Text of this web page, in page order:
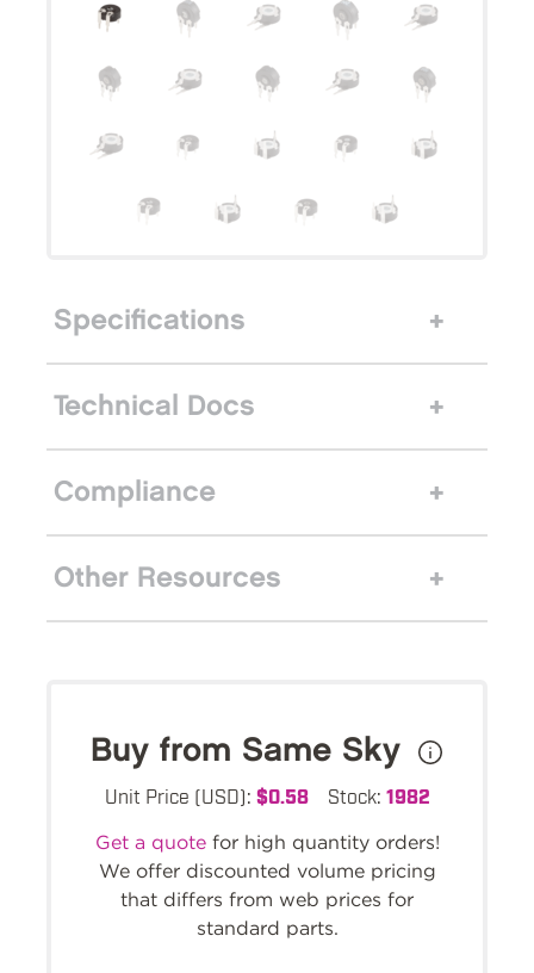
Specifications
Technical Docs
Compliance
Other Resources
Buy from Same Sky
Unit Price (USD): $0.58 Stock: 1982
Get a quotefor high quantity orders!
We offer discounted volume pricing
that differs from web prices for
standard parts.